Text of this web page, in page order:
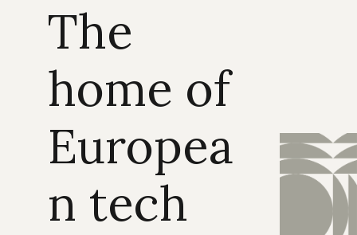
The
home of
Europea
n tech